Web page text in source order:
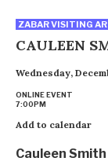
ZABAR VISITING
CAULEEN
Wednesday,
ONLINE EVENT
7:00PM
Add to calendar
Cauleen Smith